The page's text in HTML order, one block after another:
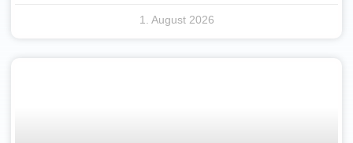
1. August 2026